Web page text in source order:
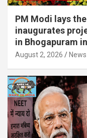
PM Modi lays
inaugurates
in Bhogapuram
August 2, 2026